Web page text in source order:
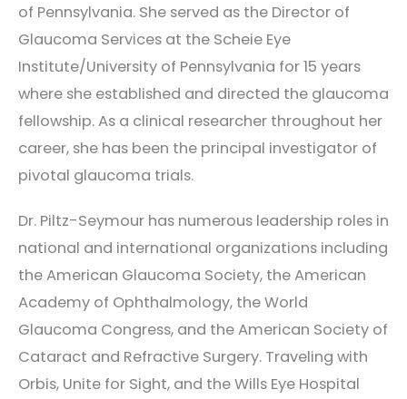
of Pennsylvania. She served as the Director of
Glaucoma Services at the Scheie Eye
Institute/University of Pennsylvania for 15 years
where she established and directed the glaucoma
fellowship. As a clinical researcher throughout her
career, she has been the principal investigator of
pivotal glaucoma trials.
Dr. Piltz-Seymour has numerous leadership roles in
national and international organizations including
the American Glaucoma Society, the American
Academy of Ophthalmology, the World
Glaucoma Congress, and the American Society of
Cataract and Refractive Surgery. Traveling with
Orbis, Unite for Sight, and the Wills Eye Hospital